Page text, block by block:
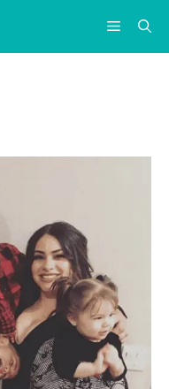
Menu